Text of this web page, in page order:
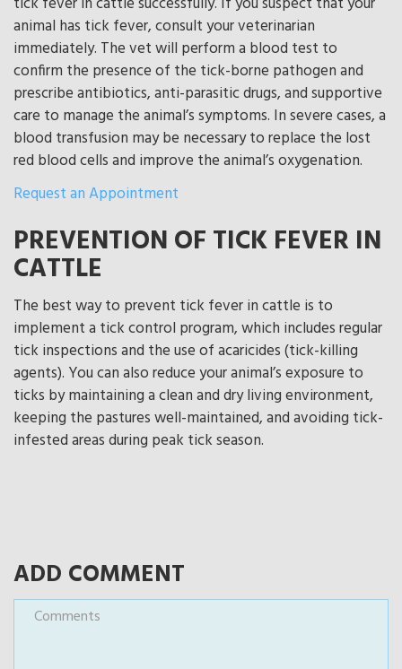
animal has tick fever, consult your veterinarian
immediately. The vet will perform a blood test to
confirm the presence of the tick-borne pathogen and
prescribe antibiotics, anti-parasitic drugs, and supportive
care to manage the animal’s symptoms. In severe cases, a
blood transfusion may be necessary to replace the lost
red blood cells and improve the animal’s oxygenation.
Request an Appointment
PREVENTION OF TICK FEVER IN
CATTLE
The best way to prevent tick fever in cattle is to
implement a tick control program, which includes regular
tick inspections and the use of acaricides (tick-killing
agents). You can also reduce your animal’s exposure to
ticks by maintaining a clean and dry living environment,
keeping the pastures well-maintained, and avoiding tick-
infested areas during peak tick season.
ADD COMMENT